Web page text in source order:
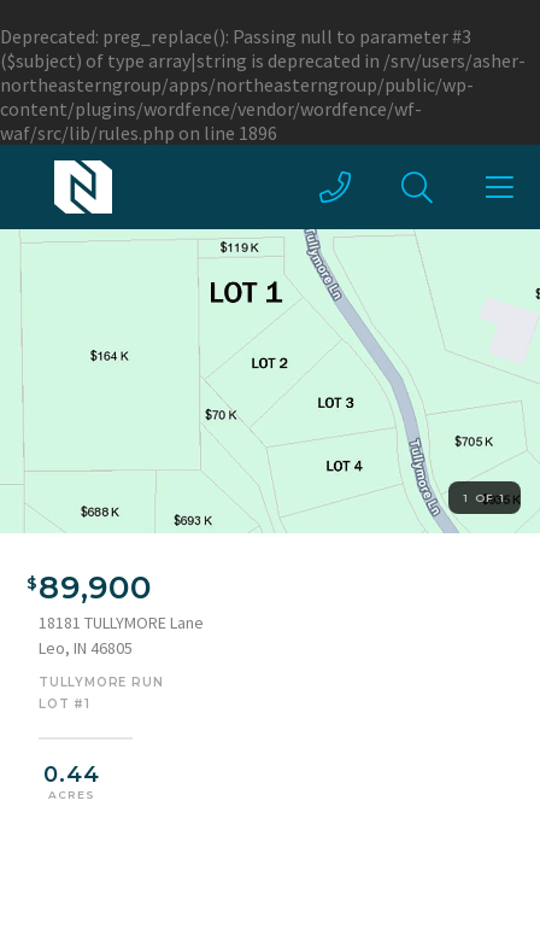
Deprecated: preg_replace(): Passing null to parameter #3
($subject) of type array|string is deprecated in /srv/users/asher-
northeasterngroup/apps/northeasterngroup/public/wp-
content/plugins/wordfence/vendor/wordfence/wf-
waf/src/lib/rules.php on line 1896
1 OF 1
89,900
18181 TULLYMORE Lane
Leo, IN 46805
TULLYMORE RUN
LOT #1
0.44
ACRES